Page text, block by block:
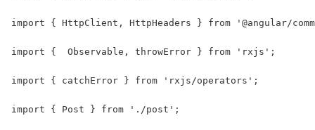
import { HttpClient, HttpHeaders } from '@angular/
import {  Observable, throwError } from 'rxjs';
import { catchError } from 'rxjs/operators';
import { Post } from './post';